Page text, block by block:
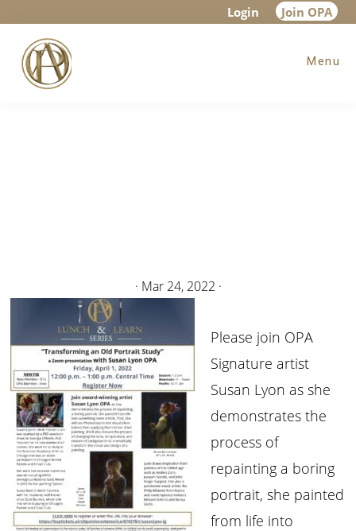
main
content
footer
Login Join OPA
Menu
· Mar 24, 2022 ·
Please join OPA
Signature artist
Susan Lyon as she
demonstrates the
process of
repainting a boring
portrait, she painted
from life into